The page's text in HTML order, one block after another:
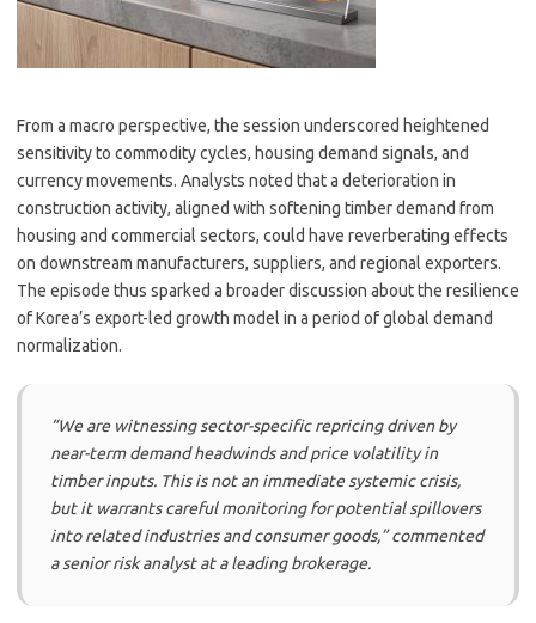
From a macro perspective, the session underscored heightened
sensitivity to commodity cycles, housing demand signals, and
currency movements. Analysts noted that a deterioration in
construction activity, aligned with softening timber demand from
housing and commercial sectors, could have reverberating effects
on downstream manufacturers, suppliers, and regional exporters.
The episode thus sparked a broader discussion about the resilience
of Korea’s export-led growth model in a period of global demand
normalization.
“We are witnessing sector-specific repricing driven by
near-term demand headwinds and price volatility in
timber inputs. This is not an immediate systemic crisis,
but it warrants careful monitoring for potential spillovers
into related industries and consumer goods,” commented
a senior risk analyst at a leading brokerage.